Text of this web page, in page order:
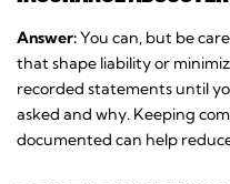
Answer:You can, but be
that shape liability or
recorded statements until
asked and why. Keeping
documented can help